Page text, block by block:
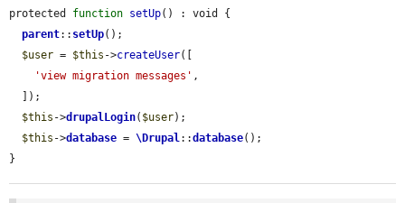
protected function setUp() : void {
parent:: setUp();
$user = $this ->createUser([
'view migration messages' ,
$this ->drupalLogin( $user);
$this ->database = \Drupal::database();
}